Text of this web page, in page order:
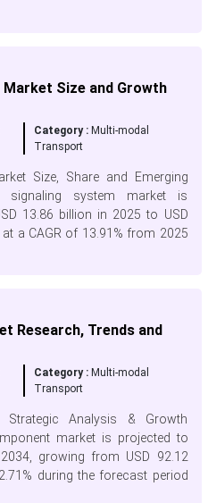
Market Size and Growth
Category : Multi-modal
Transport
Size, Share and Emerging
signaling system market is
13.86 billion in 2025 to USD
a CAGR of 13.91% from 2025
Research, Trends and
Category : Multi-modal
Transport
Strategic Analysis & Growth
market is projected to
growing from USD 92.12
during the forecast period